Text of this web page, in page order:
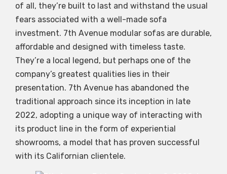
of all, they’re built to last and withstand the usual
fears associated with a well-made sofa
investment. 7th Avenue modular sofas are durable,
affordable and designed with timeless taste.
They’re a local legend, but perhaps one of the
company’s greatest qualities lies in their
presentation. 7th Avenue has abandoned the
traditional approach since its inception in late
2022, adopting a unique way of interacting with
its product line in the form of experiential
showrooms, a model that has proven successful
with its Californian clientele.